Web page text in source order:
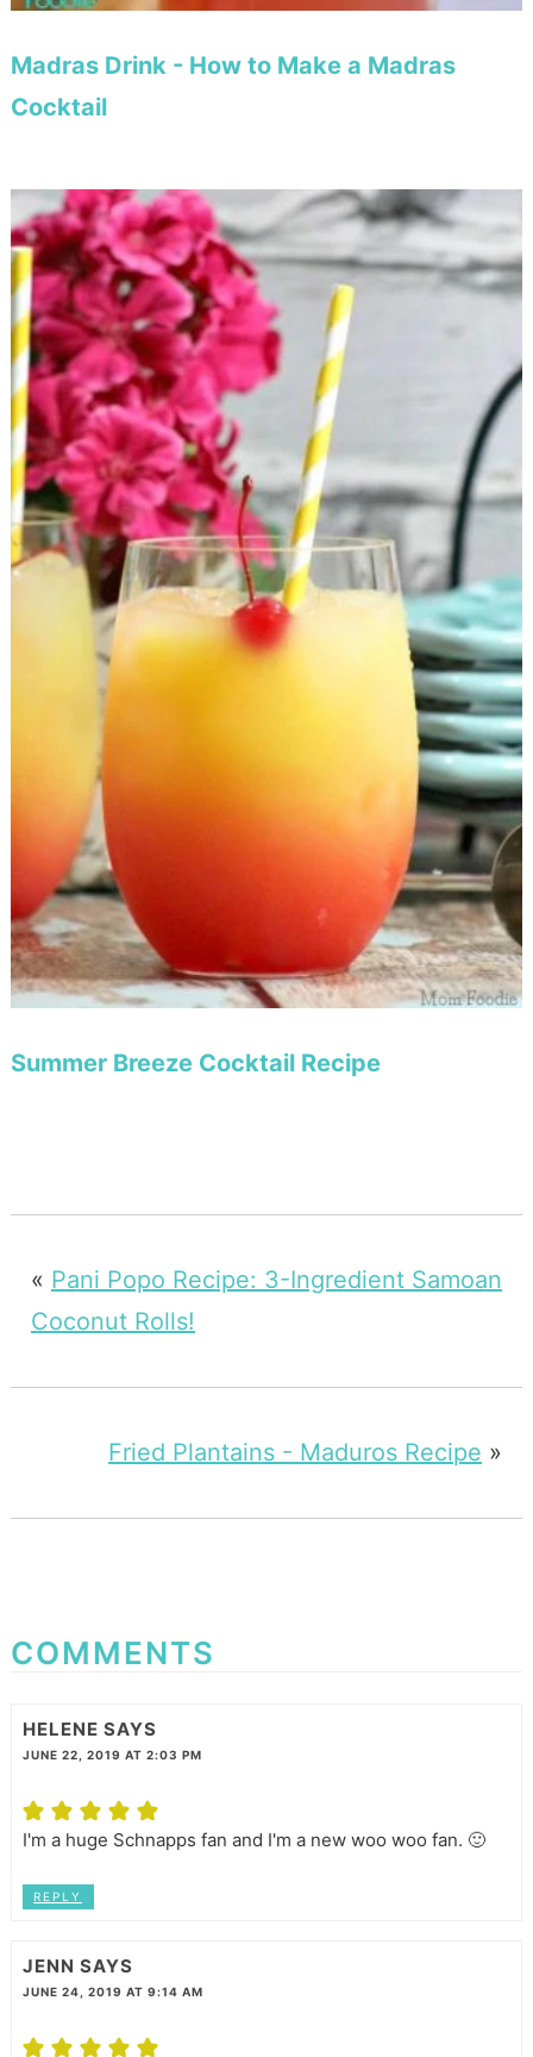
Madras Drink - How to Make a Madras
Cocktail
Summer Breeze Cocktail Recipe
« Pani Popo Recipe: 3-Ingredient Samoan
Coconut Rolls!
Fried Plantains - Maduros Recipe »
COMMENTS
HELENE SAYS
JUNE 22, 2019 AT 2:03 PM
I'm a huge Schnapps fan and I'm a new woo woo fan. 🙂
REPLY
JENN SAYS
JUNE 24, 2019 AT 9:14 AM